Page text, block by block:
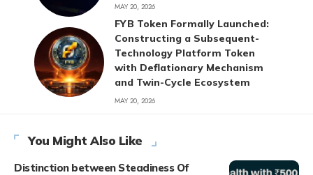
MAY 20, 2026
FYB Token Formally Launched:
Constructing a Subsequent-
Technology Platform Token
with Deflationary Mechanism
and Twin-Cycle Ecosystem
MAY 20, 2026
You Might Also Like
Distinction between Steadiness Of